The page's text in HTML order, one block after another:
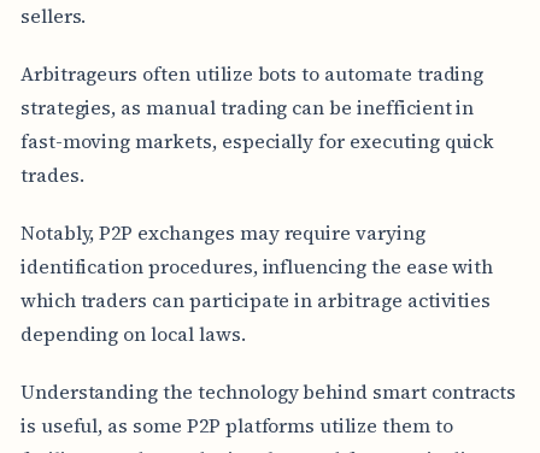
sellers.
Arbitrageurs often utilize bots to automate trading
strategies, as manual trading can be inefficient in
fast-moving markets, especially for executing quick
trades.
Notably, P2P exchanges may require varying
identification procedures, influencing the ease with
which traders can participate in arbitrage activities
depending on local laws.
Understanding the technology behind smart contracts
is useful, as some P2P platforms utilize them to